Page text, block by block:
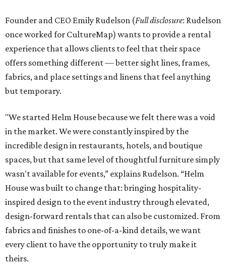
Founder and CEO Emily Rudelson (Full disclosure: Rudelson
once worked for CultureMap) wants to provide a rental
experience that allows clients to feel that their space
offers something different — better sight lines, frames,
fabrics, and place settings and linens that feel anything
but temporary.
"We started Helm House because we felt there was a void
in the market. We were constantly inspired by the
incredible design in restaurants, hotels, and boutique
spaces, but that same level of thoughtful furniture simply
wasn't available for events,” explains Rudelson. “Helm
House was built to change that: bringing hospitality-
inspired design to the event industry through elevated,
design-forward rentals that can also be customized. From
fabrics and finishes to one-of-a-kind details, we want
every client to have the opportunity to truly make it
theirs.